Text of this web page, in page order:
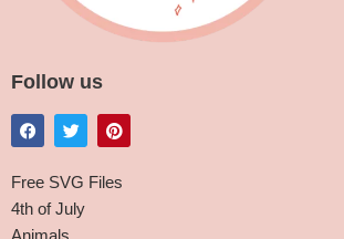
Follow us
Free SVG Files
4th of July
Animals